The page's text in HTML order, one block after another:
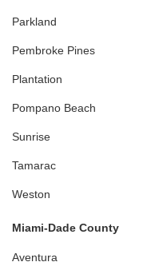
Parkland
Pembroke Pines
Plantation
Pompano Beach
Sunrise
Tamarac
Weston
Miami-Dade County
Aventura